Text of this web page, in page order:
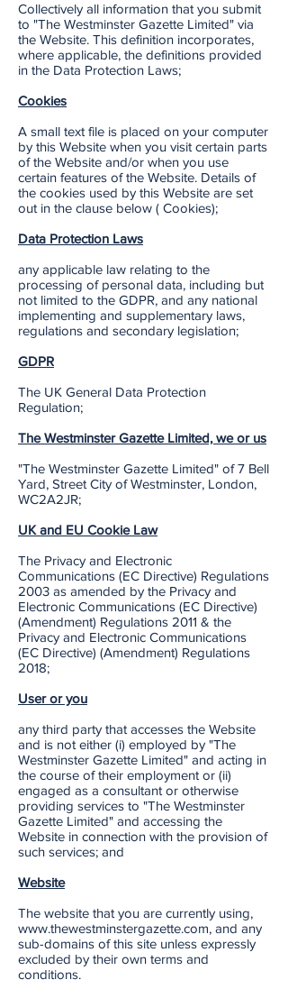
Collectively all information that you submit
to "The Westminster Gazette Limited" via
the Website. This definition incorporates,
where applicable, the definitions provided
in the Data Protection Laws;
Cookies
A small text file is placed on your computer
by this Website when you visit certain parts
of the Website and/or when you use
certain features of the Website. Details of
the cookies used by this Website are set
out in the clause below ( Cookies);
Data Protection Laws
any applicable law relating to the
processing of personal data, including but
not limited to the GDPR, and any national
implementing and supplementary laws,
regulations and secondary legislation;
GDPR
The UK General Data Protection
Regulation;
The Westminster Gazette Limited, we or us
"The Westminster Gazette Limited" of 7 Bell
Yard, Street City of Westminster, London,
WC2A2JR;
UK and EU Cookie Law
The Privacy and Electronic
Communications (EC Directive) Regulations
2003 as amended by the Privacy and
Electronic Communications (EC Directive)
(Amendment) Regulations 2011 & the
Privacy and Electronic Communications
(EC Directive) (Amendment) Regulations
2018;
User or you
any third party that accesses the Website
and is not either (i) employed by "The
Westminster Gazette Limited" and acting in
the course of their employment or (ii)
engaged as a consultant or otherwise
providing services to "The Westminster
Gazette Limited" and accessing the
Website in connection with the provision of
such services; and
Website
The website that you are currently using,
www.thewestminstergazette.com, and any
sub-domains of this site unless expressly
excluded by their own terms and
conditions.